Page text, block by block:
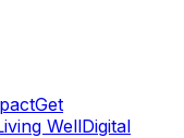
Get
WellDigital